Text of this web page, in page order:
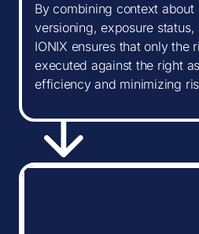
By combining context about
versioning, exposure status,
IONIX ensures that only the
executed against the right
efficiency and minimizing